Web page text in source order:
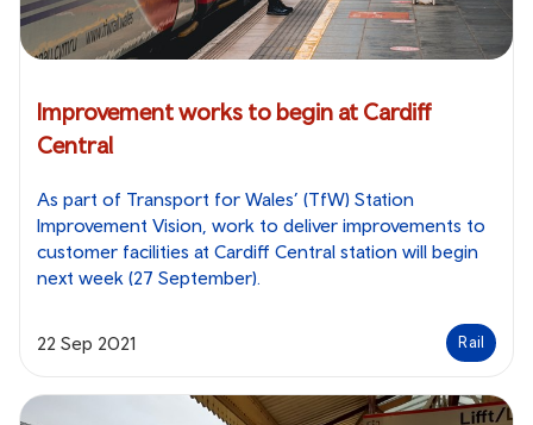
Improvement works to begin at Cardiff
Central
As part of Transport for Wales’ (TfW) Station
Improvement Vision, work to deliver improvements to
customer facilities at Cardiff Central station will begin
next week (27 September).
22 Sep 2021 Rail